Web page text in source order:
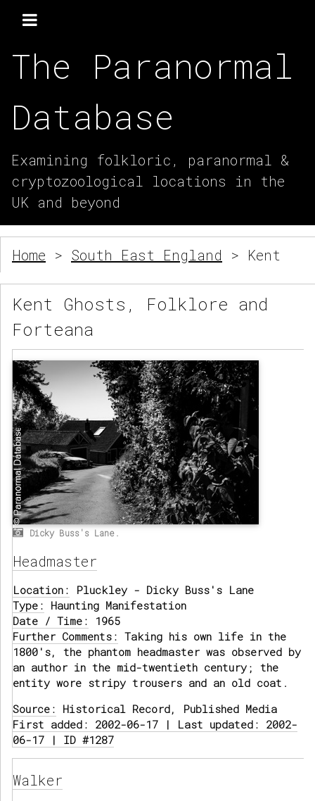
The Paranormal
Database
Examining folkloric, paranormal &
cryptozoological locations in the
UK and beyond
Home > South East England > Kent
Kent Ghosts, Folklore and
Forteana
Dicky Buss's Lane.
Headmaster
Location: Pluckley - Dicky Buss's Lane
Type: Haunting Manifestation
Date / Time: 1965
Further Comments: Taking his own life in the
1800's, the phantom headmaster was observed by
an author in the mid-twentieth century; the
entity wore stripy trousers and an old coat.
Source: Historical Record, Published Media
First added: 2002-06-17 | Last updated: 2002-
06-17 | ID #1287
Walker